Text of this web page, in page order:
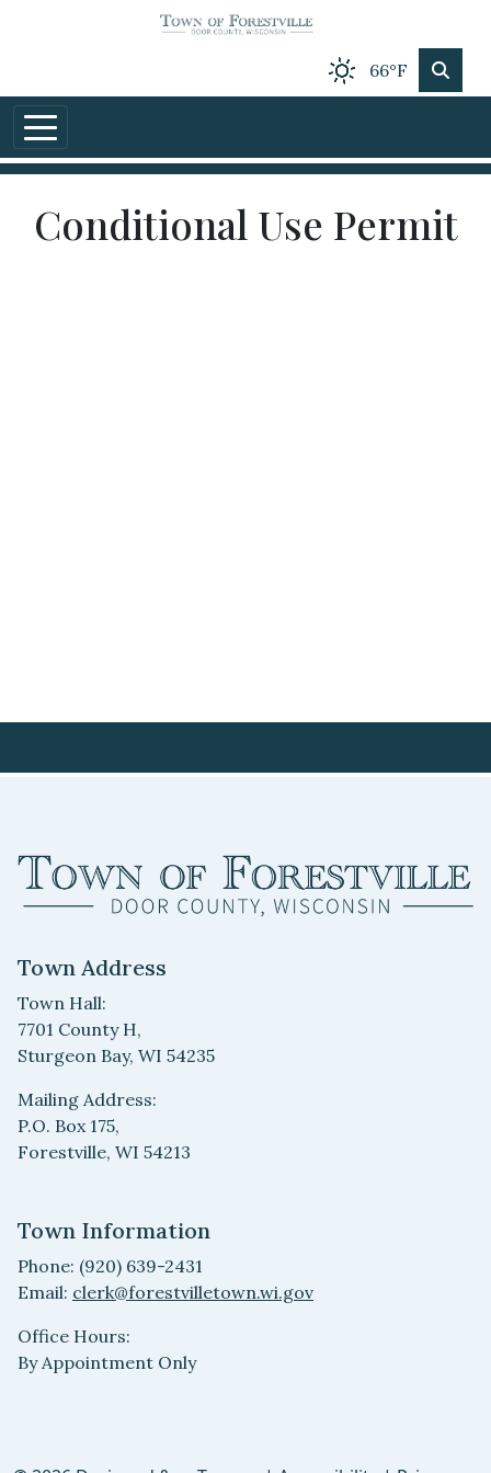
Skip to main content
66°F
Conditional Use Permit
Town Address
Town Hall:
7701 County H,
Sturgeon Bay, WI 54235
Mailing Address:
P.O. Box 175,
Forestville, WI 54213
Town Information
Phone: (920) 639-2431
Email: clerk@forestvilletown.wi.gov
Office Hours:
By Appointment Only